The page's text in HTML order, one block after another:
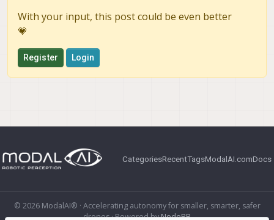
With your input, this post could be even better
💗
Register Login
CategoriesRecentTagsModalAI.comDocs
© 2026 ModalAI® · Accelerating autonomy for smaller, smarter, safer
drones · Powered byNodeBB